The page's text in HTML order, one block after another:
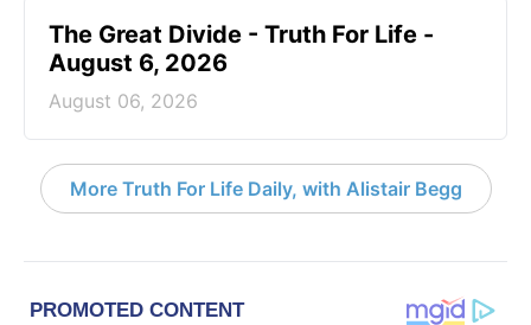
The Great Divide - Truth For Life -
August 6, 2026
August 06, 2026
More Truth For Life Daily, with Alistair Begg